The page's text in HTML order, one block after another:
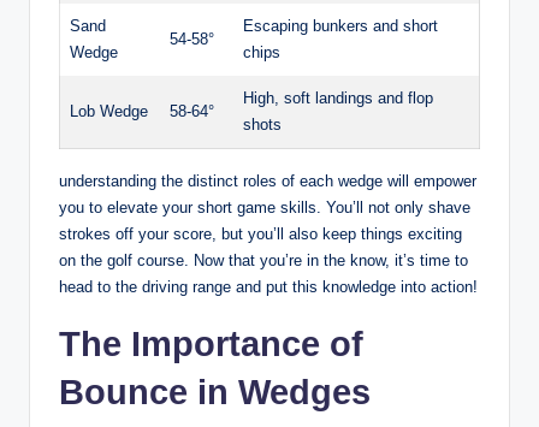
Sand
Wedge
54-58°
Escaping bunkers and short
chips
Lob Wedge 58-64°
High, soft landings and flop
shots
understanding the distinct roles of each wedge will empower
you to elevate your short game skills. You’ll not only shave
strokes off your score, but you’ll also keep things exciting
on the golf course. Now that you’re in the know, it’s time to
head to the driving range and put this knowledge into action!
The Importance of
Bounce in Wedges